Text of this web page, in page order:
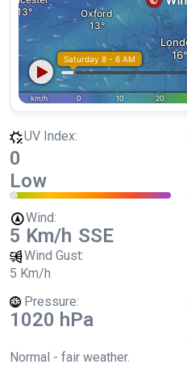
UV Index:
0
Low
Wind:
5 Km/h SSE
Wind Gust:
5 Km/h
Pressure:
1020 hPa
Normal - fair weather.